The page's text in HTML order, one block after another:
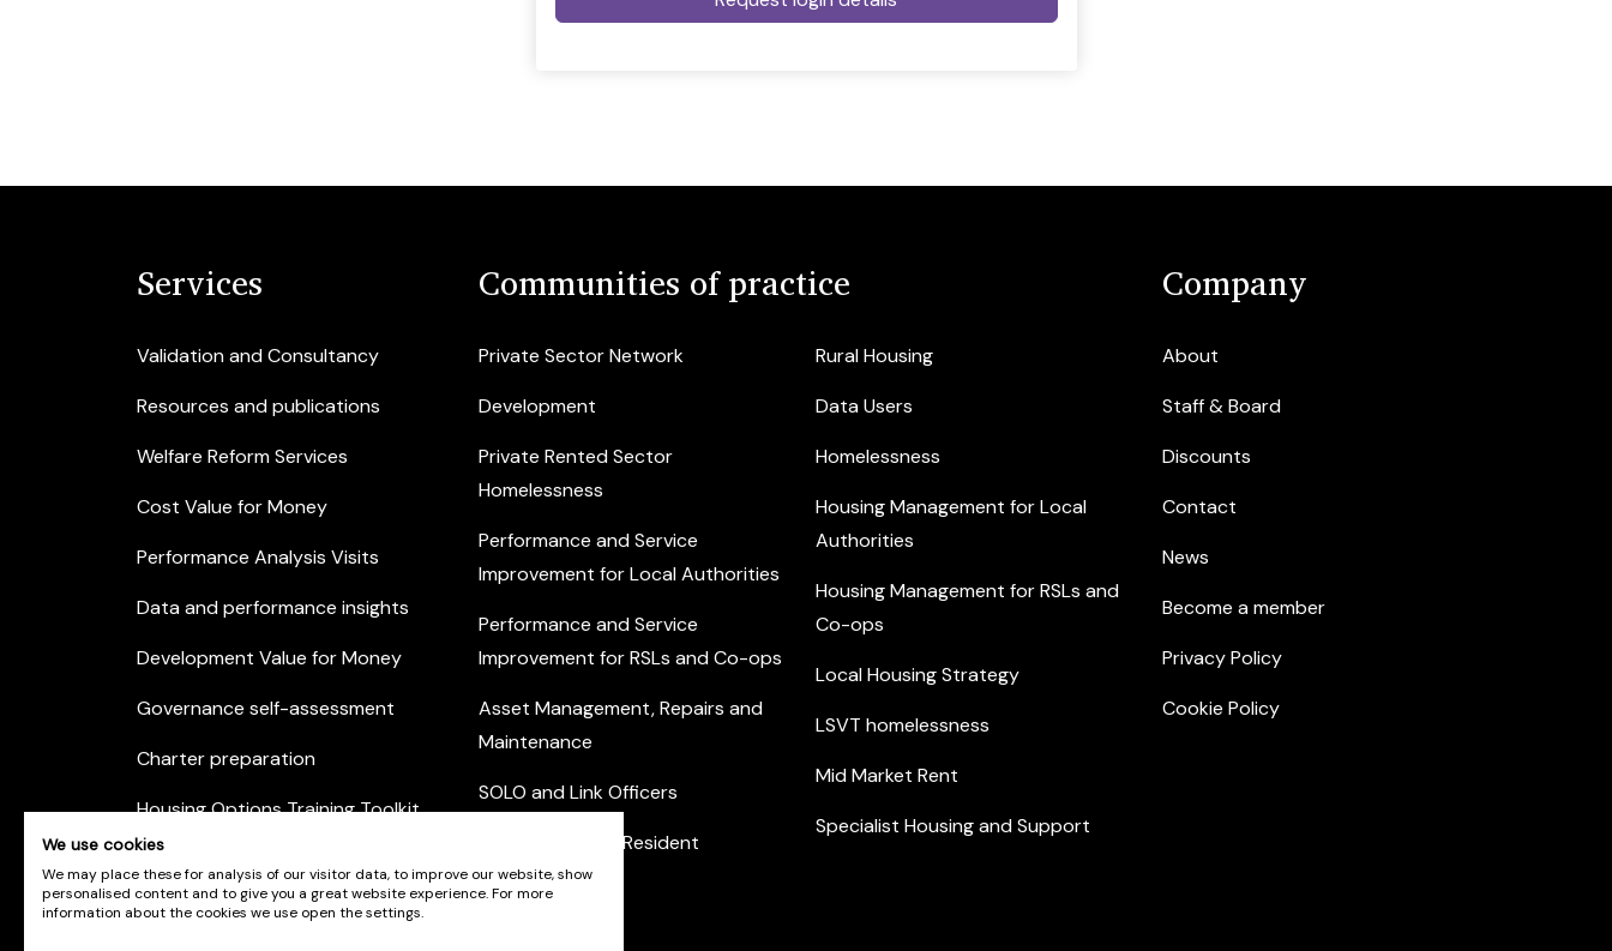
Services
Validation and Consultancy
Resources and publications
Welfare Reform Services
Cost Value for Money
Performance Analysis Visits
Data and performance insights
Development Value for Money
Governance self-assessment
Charter preparation
Housing Options Training Toolkit
Private Sector Housing
Communities of practice
Private Sector Network
Development
Private Rented Sector
Homelessness
Performance and Service
Improvement for Local Authorities
Performance and Service
Improvement for RSLs and Co-ops
Asset Management, Repairs and
Maintenance
SOLO and Link Officers
Community and Resident
Engagement
Rural Housing
Data Users
Homelessness
Housing Management for Local
Authorities
Housing Management for RSLs and
Co-ops
Local Housing Strategy
LSVT homelessness
Mid Market Rent
Specialist Housing and Support
Company
About
Staff & Board
Discounts
Contact
News
Become a member
Privacy Policy
Cookie Policy
We use cookies
We may place these for analysis of our visitor data, to improve our website, show
personalised content and to give you a great website experience. For more
information about the cookies we use open the settings.